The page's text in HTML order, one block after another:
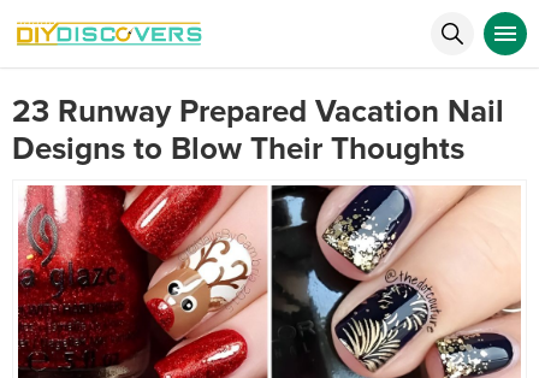
23 Runway Prepared Vacation Nail
Designs to Blow Their Thoughts